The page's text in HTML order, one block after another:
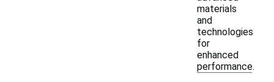
materials
and
technologies
for
enhanced
performance.